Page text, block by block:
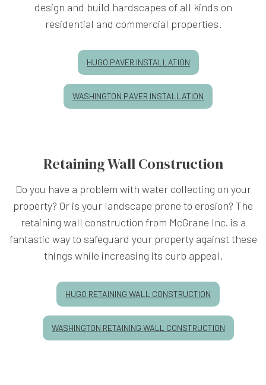
design and build hardscapes of all kinds on
residential and commercial properties.
HUGO PAVER INSTALLATION
WASHINGTON PAVER INSTALLATION
Retaining Wall Construction
Do you have a problem with water collecting on your
property? Or is your landscape prone to erosion? The
retaining wall construction from McGrane Inc. is a
fantastic way to safeguard your property against these
things while increasing its curb appeal.
HUGO RETAINING WALL CONSTRUCTION
WASHINGTON RETAINING WALL CONSTRUCTION